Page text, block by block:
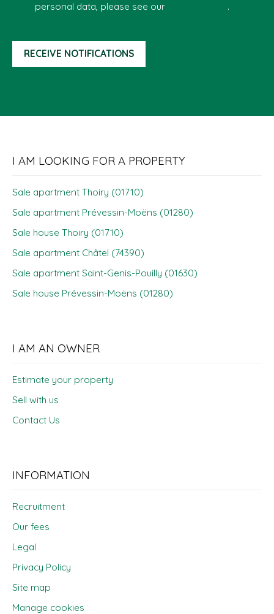
personal data, please see our
.
RECEIVE NOTIFICATIONS
I AM LOOKING FOR A PROPERTY
Sale apartment Thoiry (01710)
Sale apartment Prévessin-Moëns (01280)
Sale house Thoiry (01710)
Sale apartment Châtel (74390)
Sale apartment Saint-Genis-Pouilly (01630)
Sale house Prévessin-Moëns (01280)
I AM AN OWNER
Estimate your property
Sell with us
Contact Us
INFORMATION
Recruitment
Our fees
Legal
Privacy Policy
Site map
Manage cookies